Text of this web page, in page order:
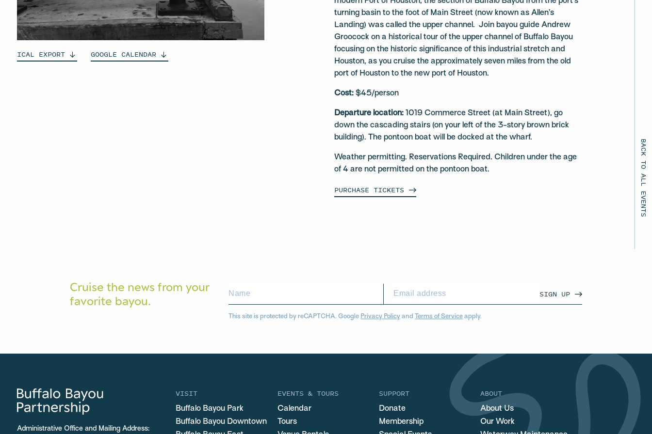
BACK TO ALL EVENTS
ICAL EXPORT GOOGLE CALENDAR
turning basin to the foot of Main Street (now known as Allen’s
Landing) was called the upper channel. Join bayou guide Andrew
Groocock on a historical tour of the upper channel of Buffalo Bayou
focusing on the historic significance of this industrial stretch and
Houston, as you cruise the approximately seven miles from the old
port of Houston to the new port of Houston.
Cost: $45/person
Departure location: 1019 Commerce Street (at Main Street), go
down the cascading stairs (on your left of the 3-story brown brick
building). The pontoon boat will be docked at the wharf.
Weather permitting. Reservations Required. Children under the age
of 4 are not permitted on the pontoon boat.
PURCHASETICKETS
Cruise the news from your
favorite bayou.
SIGN UP
This site is protected by reCAPTCHA. Google Privacy Policy andTerms of Service apply.
Administrative Office and Mailing Address:
VISIT
Buffalo Bayou Park
Buffalo Bayou Downtown
EVENTS & TOURS
Calendar
Tours
SUPPORT
Donate
Membership
ABOUT
About Us
Our Work